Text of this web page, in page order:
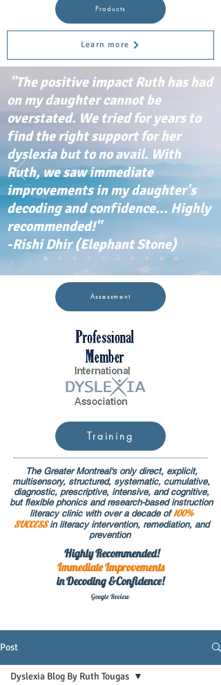
Products
Learn more
"The positive impact Ruth has had
on my daughter cannot be
overstated. We tried for years to
find the right support for her
dyslexia but to no avail. With
Ruth, we saw immediate
improvements in my daughter's
decoding and confidence... Highly
recommended!"
-Rishi Dhir (Elephant Stone)
Assessment
Training
The Greater Montreal's only direct, explicit,
multisensory, structured, systematic, cumulative,
diagnostic, prescriptive, intensive, and cognitive,
but flexible phonics and research-based instruction
literacy clinic with over a decade of 100%
SUCCESS in literacy intervention, remediation, and
prevention
Highly Recommended!
ImmediateImprovements
in Decoding &Confidence!
Google Review
Post
Dyslexia Blog By Ruth Tougas